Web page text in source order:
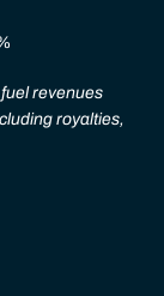
revenues
royalties,